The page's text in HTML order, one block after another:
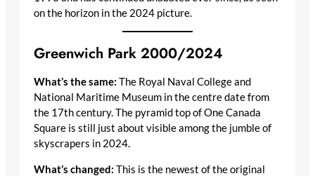
on the horizon in the 2024 picture.
Greenwich Park 2000/2024
What’s the same: The Royal Naval College and
National Maritime Museum in the centre date from
the 17th century. The pyramid top of One Canada
Square is still just about visible among the jumble of
skyscrapers in 2024.
What’s changed: This is the newest of the original